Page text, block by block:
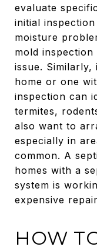
evaluate
initial
moisture
mold
issue.
home or one
inspection can
termites,
also want to
especially in
common. A
homes with a
system is
expensive
HOW